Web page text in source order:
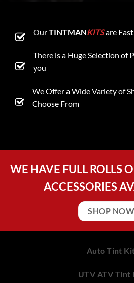
OurTINTMANKITSare
There is a Huge Selection of
you
We Offer a Wide Variety of
Choose From
WE HAVE FULL ROLLS
ACCESSORIES
SHOP
Auto Tint
UTV ATV Tint